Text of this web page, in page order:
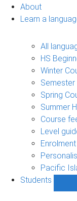
About
Learn a
All
HS
Winter
Spring
Summer
Course
Level
Pacific
Students